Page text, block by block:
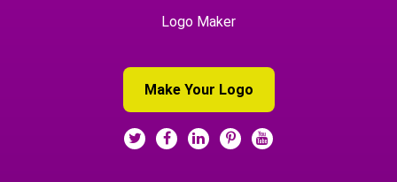
Logo Maker
Make Your Logo